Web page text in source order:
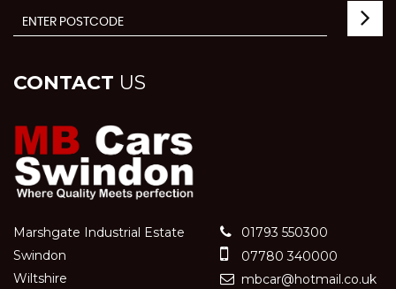
CONTACT US
Marshgate Industrial Estate
Swindon
Wiltshire
01793 550300
07780 340000
mbcar@hotmail.co.uk